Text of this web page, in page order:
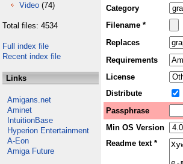
Video (74)
Total files: 4534
Full index file
Recent index file
Links
Amigans.net
Aminet
IntuitionBase
Hyperion Entertainment
A-Eon
Amiga Future
Category
Filename *
Replaces
Requirements
License
Distribute
Passphrase
Min OS Version
Readme text *